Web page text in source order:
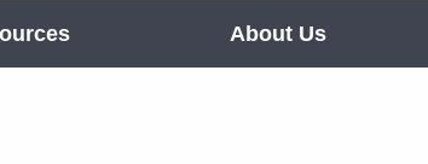
About Us